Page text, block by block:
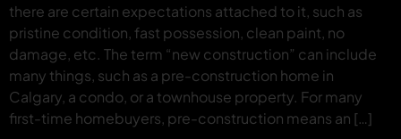
there are certain expectations attached to it, such as
pristine condition, fast possession, clean paint, no
damage, etc. The term “new construction” can include
many things, such as a pre-construction home in
Calgary, a condo, or a townhouse property. For many
first-time homebuyers, pre-construction means an […]